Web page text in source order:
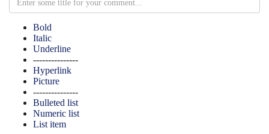
Bold
Italic
Underline
---------------
Hyperlink
Picture
---------------
Bulleted list
Numeric list
List item